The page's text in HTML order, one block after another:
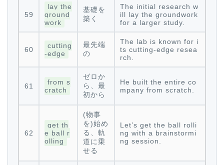
59
lay the
ground
work
基礎を
築く
The initial research w
ill lay the groundwork
for a larger study.
60
cutting
-edge
最先端
の
The lab is known for i
ts cutting-edge resea
rch.
61
from s
cratch
ゼロか
ら、最
初から
He built the entire co
mpany from scratch.
62
get th
e ball r
olling
(物事
を)始め
る、軌
道に乗
せる
Let’s get the ball rolli
ng with a brainstormi
ng session.